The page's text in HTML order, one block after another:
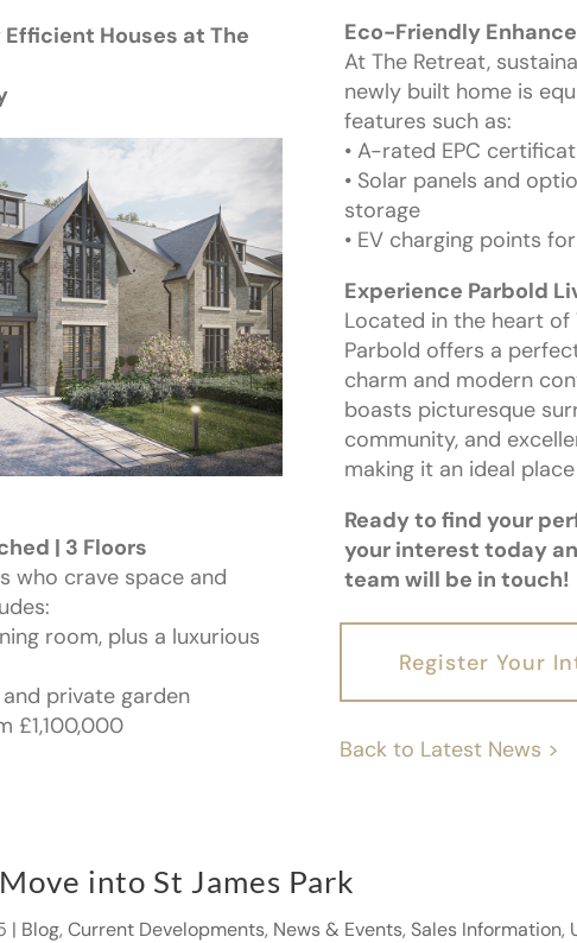
Houses at The
| 3 Floors
who crave space and
room, plus a luxurious
private garden
£1,100,000
Eco-Friendly
At The Retreat,
newly built home is
features such as:
• A-rated EPC
• Solar panels and
storage
• EV charging points
Experience Parbold
Located in the heart of
Parbold offers a
charm and modern
boasts picturesque
community, and
making it an ideal
Ready to find your
your interest today
team will be in touch!
Register Your
Back to Latest News >
into St James Park
| Blog,Current Developments, News & Events,Sales Information,